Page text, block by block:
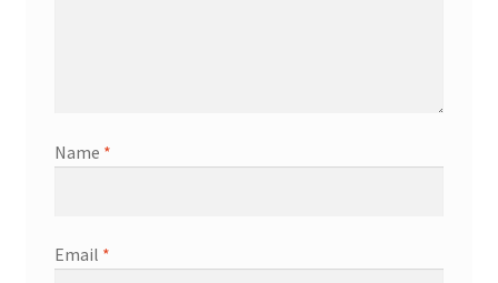
Name *
Email *